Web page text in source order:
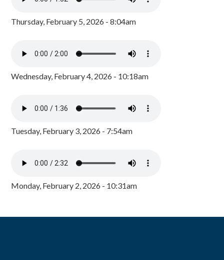
Thursday, February 5, 2026 - 8:04am
Wednesday, February 4, 2026 - 10:18am
Tuesday, February 3, 2026 - 7:54am
Monday, February 2, 2026 - 10:31am